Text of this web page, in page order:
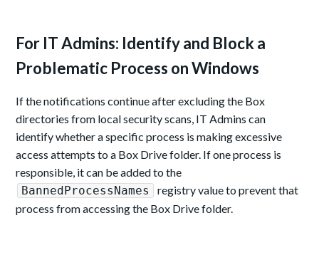
For IT Admins: Identify and Block a
Problematic Process on Windows
If the notifications continue after excluding the Box
directories from local security scans, IT Admins can
identify whether a specific process is making excessive
access attempts to a Box Drive folder. If one process is
responsible, it can be added to the
BannedProcessNames
registry value to prevent that
process from accessing the Box Drive folder.